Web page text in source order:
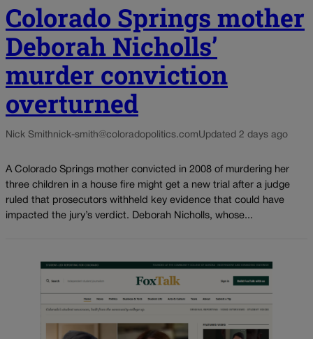
Colorado Springs mother
Deborah Nicholls’
murder conviction
overturned
Nick Smithnick-smith@coloradopolitics.comUpdated 2 days ago
A Colorado Springs mother convicted in 2008 of murdering her
three children in a house fire might get a new trial after a judge
ruled that prosecutors withheld key evidence that could have
impacted the jury’s verdict. Deborah Nicholls, whose...